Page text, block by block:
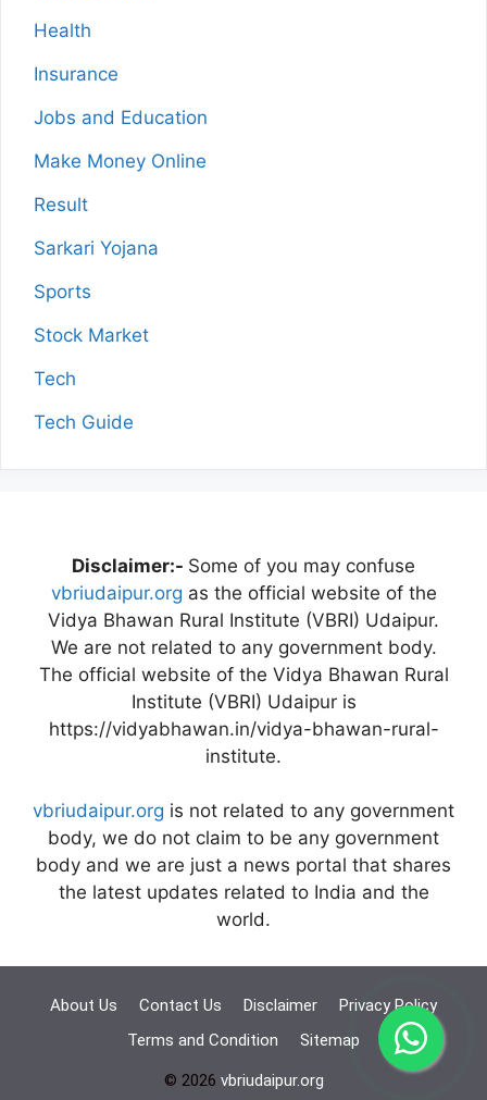
Health
Insurance
Jobs and Education
Make Money Online
Result
Sarkari Yojana
Sports
Stock Market
Tech
Tech Guide
Disclaimer:- Some of you may confuse
vbriudaipur.org as the official website of the
Vidya Bhawan Rural Institute (VBRI) Udaipur.
We are not related to any government body.
The official website of the Vidya Bhawan Rural
Institute (VBRI) Udaipur is
https://vidyabhawan.in/vidya-bhawan-rural-
institute.
vbriudaipur.org is not related to any government
body, we do not claim to be any government
body and we are just a news portal that shares
the latest updates related to India and the
world.
About Us Contact Us Disclaimer
Privacy Policy
Terms and Condition
Sitemap
© 2026 vbriudaipur.org